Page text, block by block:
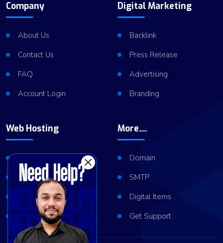
Company
About Us
Contact Us
FAQ
Account Login
Digital Marketing
Backlink
Press Release
Advertising
Branding
Web Hosting
VPS Hosting
Dedicated Server
Server Cluster
More....
Domain
SMTP
Digital Items
Get Support